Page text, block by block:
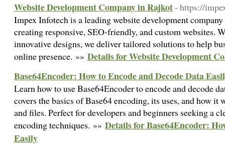
Website Development Company in Rajkot- https://
Impex Infotech is a leading website development
creating responsive, SEO-friendly, and custom websites.
innovative designs, we deliver tailored solutions to help
online presence. »» Details for Website Development
Base64Encoder: How to Encode and Decode Data
Learn how to use Base64Encoder to encode and decode
covers the basics of Base64 encoding, its uses, and how
and files. Perfect for developers and beginners seeking a
encoding techniques. »» Details for Base64Encoder:
Easily